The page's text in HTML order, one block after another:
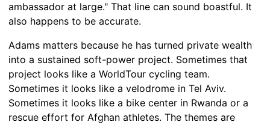
ambassador at large." That line can sound boastful. It
also happens to be accurate.
Adams matters because he has turned private wealth
into a sustained soft-power project. Sometimes that
project looks like a WorldTour cycling team.
Sometimes it looks like a velodrome in Tel Aviv.
Sometimes it looks like a bike center in Rwanda or a
rescue effort for Afghan athletes. The themes are